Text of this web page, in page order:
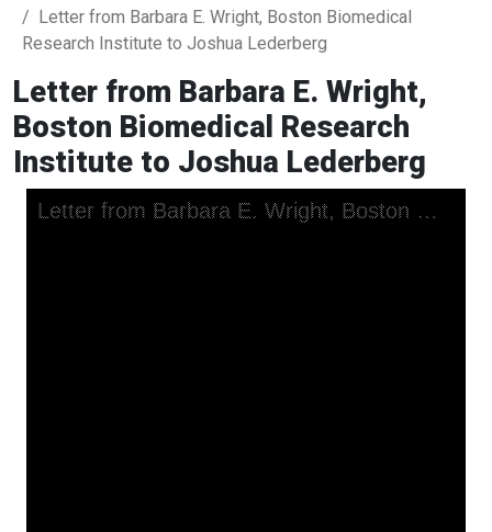
Letter from Barbara E. Wright, Boston Biomedical
Research Institute to Joshua Lederberg
Letter from Barbara E. Wright,
Boston Biomedical Research
Institute to Joshua Lederberg